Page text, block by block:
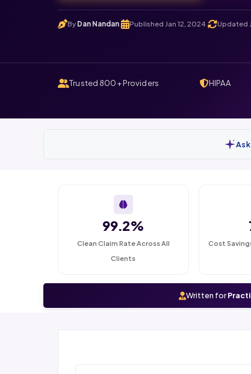
By Dan Nandan Published Jan 12, 2024 Updated
Trusted 800+ Providers HIPAA
99.2%
Clean Claim Rate Across All
Clients
Cost
Written for